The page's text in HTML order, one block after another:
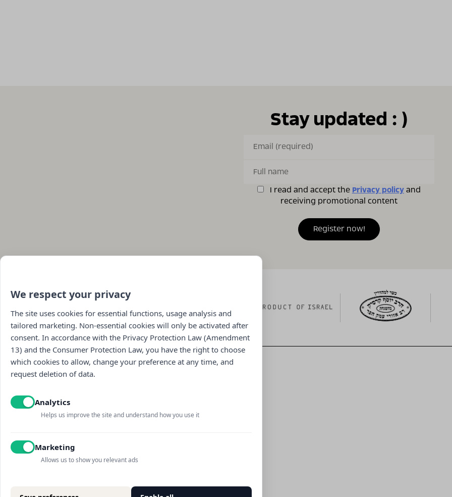
Stay updated : )
I read and accept the Privacy policyand
receiving promotional content
Contact us
Terms of use
Sites map
Cookies settings
Discounted
We respect your privacy
The site uses cookies for essential functions, usage analysis and
tailored marketing. Non-essential cookies will only be activated after
consent. In accordance with the Privacy Protection Law (Amendment
13) and the Consumer Protection Law, you have the right to choose
which cookies to allow, change your preference at any time, and
request deletion of data.
Analytics
Helps us improve the site and understand how you use it
Marketing
Allows us to show you relevant ads